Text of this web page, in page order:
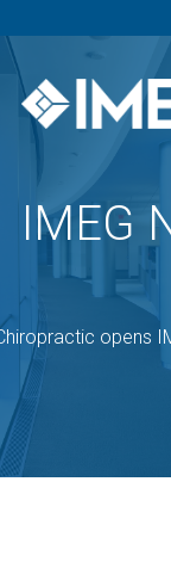
IMEG
opens